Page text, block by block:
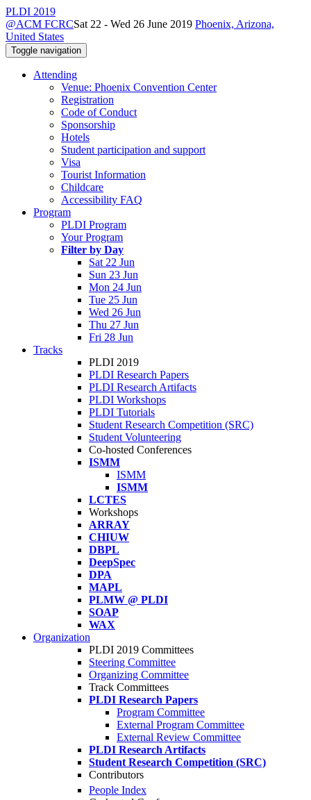
PLDI 2019
@ACM FCRCSat 22 - Wed 26 June 2019 Phoenix, Arizona,
United States
Toggle navigation
Attending
Venue: Phoenix Convention Center
Registration
Code of Conduct
Sponsorship
Hotels
Student participation and support
Visa
Tourist Information
Childcare
Accessibility FAQ
Program
PLDI Program
Your Program
Filter by Day
Sat 22 Jun
Sun 23 Jun
Mon 24 Jun
Tue 25 Jun
Wed 26 Jun
Thu 27 Jun
Fri 28 Jun
Tracks
PLDI 2019
PLDI Research Papers
PLDI Research Artifacts
PLDI Workshops
PLDI Tutorials
Student Research Competition (SRC)
Student Volunteering
Co-hosted Conferences
ISMM
ISMM
ISMM
LCTES
Workshops
ARRAY
CHIUW
DBPL
DeepSpec
DPA
MAPL
PLMW @ PLDI
SOAP
WAX
Organization
PLDI 2019 Committees
Steering Committee
Organizing Committee
Track Committees
PLDI Research Papers
Program Committee
External Program Committee
External Review Committee
PLDI Research Artifacts
Student Research Competition (SRC)
Contributors
People Index